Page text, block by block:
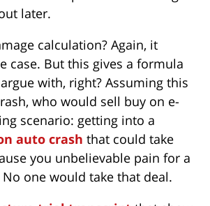
later.
calculation? Again, it
case. But this gives a formula
with, right? Assuming this
who would sell buy on e-
scenario: getting into a
auto crash that could take
you unbelievable pain for a
No one would take that deal.